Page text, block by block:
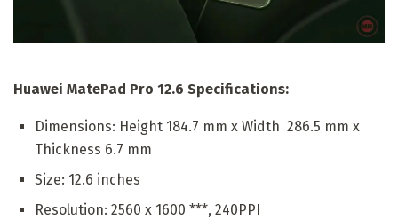
Huawei MatePad Pro 12.6 Specifications:
Dimensions: Height 184.7 mm x Width 286.5 mm x
Thickness 6.7 mm
Size: 12.6 inches
Resolution: 2560 x 1600 ***, 240PPI